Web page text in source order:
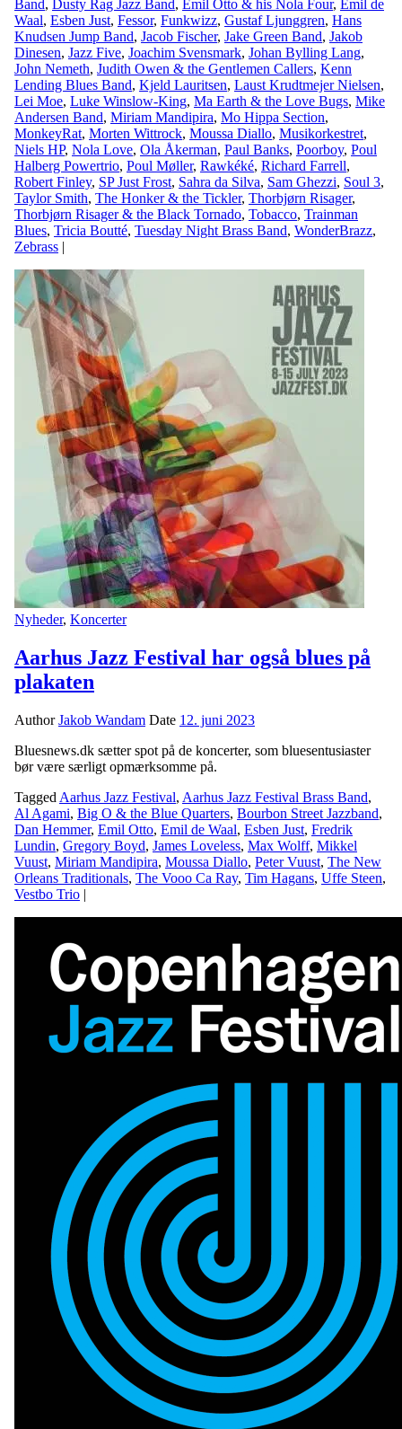
Band, Dusty Rag Jazz Band, Emil Otto & his Nola Four, Emil de
Waal, Esben Just, Fessor, Funkwizz, Gustaf Ljunggren, Hans
Knudsen Jump Band, Jacob Fischer, Jake Green Band, Jakob
Dinesen, Jazz Five, Joachim Svensmark, Johan Bylling Lang,
John Nemeth, Judith Owen & the Gentlemen Callers, Kenn
Lending Blues Band, Kjeld Lauritsen, Laust Krudtmejer Nielsen,
Lei Moe, Luke Winslow-King, Ma Earth & the Love Bugs, Mike
Andersen Band, Miriam Mandipira, Mo Hippa Section,
MonkeyRat, Morten Wittrock, Moussa Diallo, Musikorkestret,
Niels HP, Nola Love, Ola Åkerman, Paul Banks, Poorboy, Poul
Halberg Powertrio, Poul Møller, Rawkéké, Richard Farrell,
Robert Finley, SP Just Frost, Sahra da Silva, Sam Ghezzi, Soul 3,
Taylor Smith, The Honker & the Tickler, Thorbjørn Risager,
Thorbjørn Risager & the Black Tornado, Tobacco, Trainman
Blues, Tricia Boutté, Tuesday Night Brass Band, WonderBrazz,
Zebrass |
Nyheder, Koncerter
Aarhus Jazz Festival har også blues på
plakaten
AuthorJakob Wandam Date 12. juni 2023
Bluesnews.dk sætter spot på de koncerter, som bluesentusiaster
bør være særligt opmærksomme på.
Tagged Aarhus Jazz Festival, Aarhus Jazz Festival Brass Band,
Al Agami, Big O & the Blue Quarters, Bourbon Street Jazzband,
Dan Hemmer, Emil Otto, Emil de Waal, Esben Just, Fredrik
Lundin, Gregory Boyd, James Loveless, Max Wolff, Mikkel
Vuust, Miriam Mandipira, Moussa Diallo, Peter Vuust, The New
Orleans Traditionals, The Vooo Ca Ray, Tim Hagans, Uffe Steen,
Vestbo Trio |